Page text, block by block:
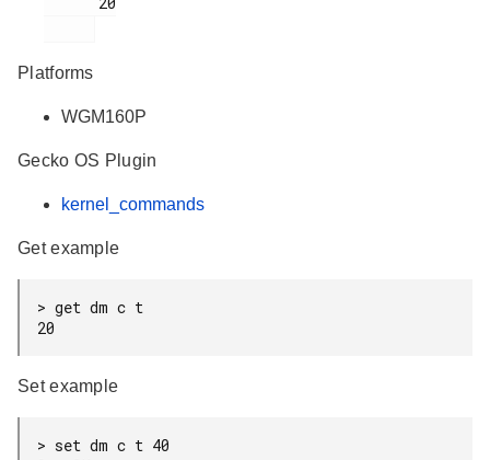
Platforms
WGM160P
Gecko OS Plugin
kernel_commands
Get example
> get dm c t
20
Set example
> set dm c t 40